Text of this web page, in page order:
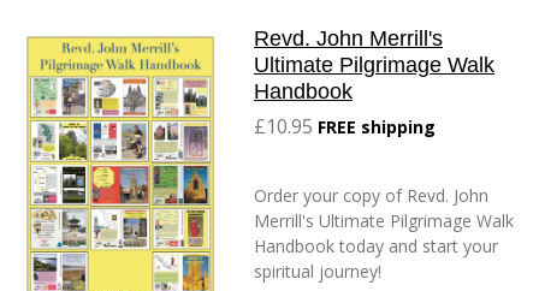
Revd. John Merrill's
Ultimate Pilgrimage Walk
Handbook
£10.95 FREE shipping
Order your copy of Revd. John
Merrill's Ultimate Pilgrimage Walk
Handbook today and start your
spiritual journey!